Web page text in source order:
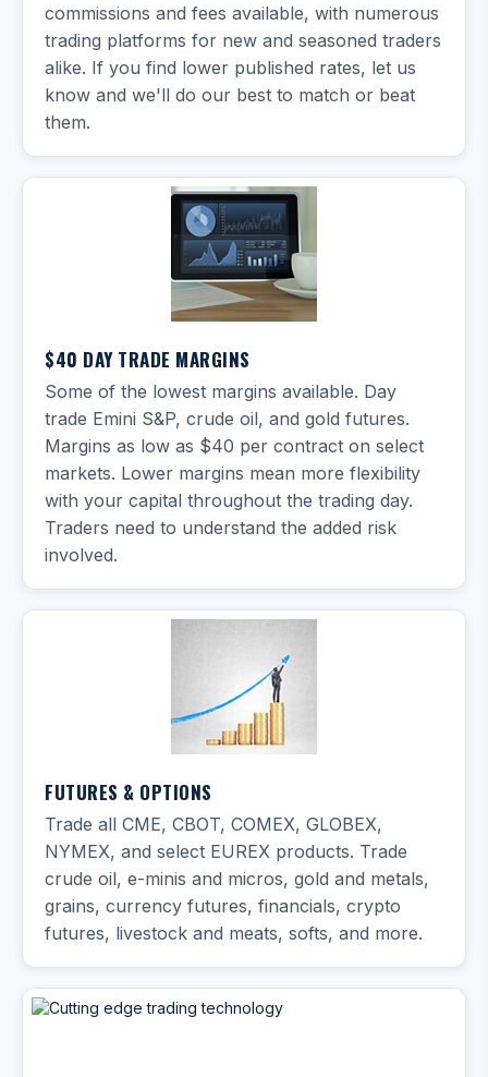
commissions and fees available, with numerous
trading platforms for new and seasoned traders
alike. If you find lower published rates, let us
know and we'll do our best to match or beat
them.
$40 DAY TRADE MARGINS
Some of the lowest margins available. Day
trade Emini S&P, crude oil, and gold futures.
Margins as low as $40 per contract on select
markets. Lower margins mean more flexibility
with your capital throughout the trading day.
Traders need to understand the added risk
involved.
FUTURES & OPTIONS
Trade all CME, CBOT, COMEX, GLOBEX,
NYMEX, and select EUREX products. Trade
crude oil, e-minis and micros, gold and metals,
grains, currency futures, financials, crypto
futures, livestock and meats, softs, and more.